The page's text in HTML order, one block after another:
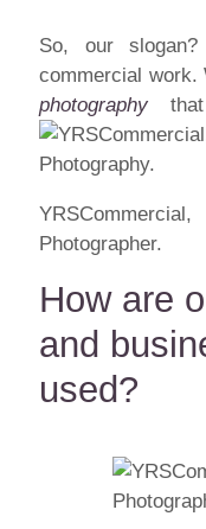
So, our
commercial
photography
Photographer.
How are
and
used?